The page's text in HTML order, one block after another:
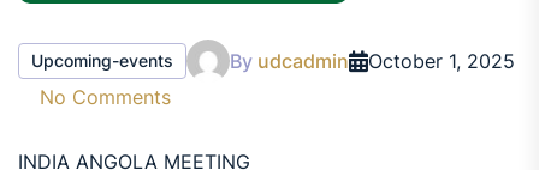
Upcoming-events By udcadmin
October 1, 2025
No Comments
INDIA ANGOLA MEETING